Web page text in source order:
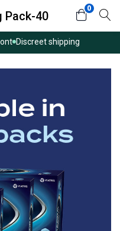
Discreet shipping
Pack-40
0